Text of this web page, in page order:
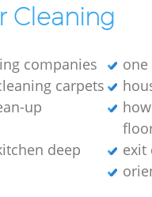
Cleaning
companies
carpets
up
deep
exit